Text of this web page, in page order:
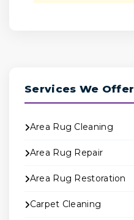
Services We Offer
Area Rug Cleaning
Area Rug Repair
Area Rug Restoration
Carpet Cleaning